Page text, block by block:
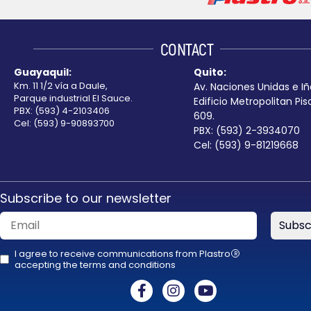
CONTACT
Guayaquil:
Km. 11 1/2 vía a Daule,
Parque industrial El Sauce.
PBX: (593) 4-2103406
Cel: (593) 9-90893700
Quito:
Av. Naciones Unidas e
Edificio Metropolitan
609.
PBX: (593) 2-3934070
Cel: (593) 9-81219668
Subscribe to our newsletter
I agree to receive communications from PlastroR
accepting the terms and conditions